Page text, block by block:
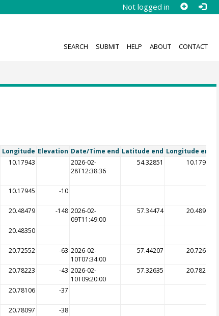
Not logged in
SEARCH SUBMIT HELP ABOUT CONTACT
Longitude Elevation Date/Time end Latitude end Longitude end
10.17943
2026-02-
28T12:38:36
54.32851 10.17947
10.17945 -10
20.48479 -148 2026-02-
09T11:49:00
57.34474 20.48983
20.48350
20.72552 -63 2026-02-
10T07:34:00
57.44207 20.72602
20.78223 -43 2026-02-
10T09:20:00
57.32635 20.78242
20.78106 -37
20.78097 -38